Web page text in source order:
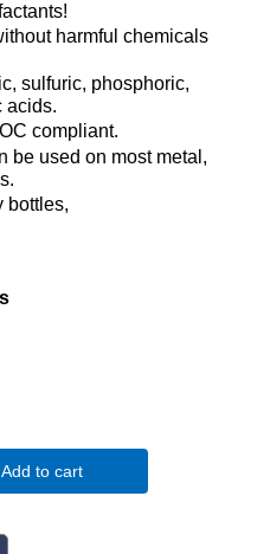
harmful chemicals
sulfuric, phosphoric,
acids.
compliant.
be used on most metal,
bottles,
Add to cart